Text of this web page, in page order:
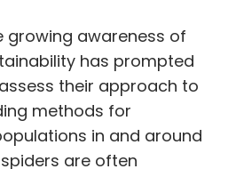
growing awareness of
has prompted
their approach to
methods for
in and around
are often